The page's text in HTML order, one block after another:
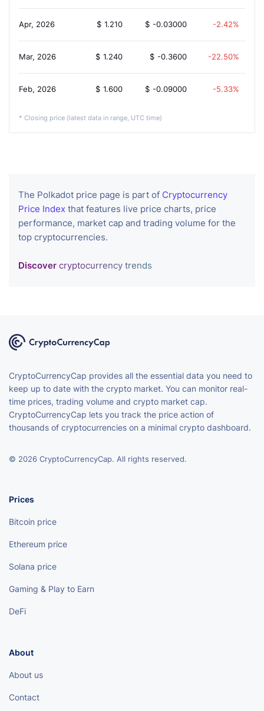
Apr, 2026 $ 1.210 $ -0.03000 -2.42%
Mar, 2026 $ 1.240 $ -0.3600 -22.50%
Feb, 2026 $ 1.600 $ -0.09000 -5.33%
* Closing price (latest data in range, UTC time)
The Polkadot price page is part of Cryptocurrency
Price Index that features live price charts, price
performance, market cap and trading volume for the
top cryptocurrencies.
Discover cryptocurrency trends
CryptoCurrencyCap provides all the essential data you need to
keep up to date with the crypto market. You can monitor real-
time prices, trading volume and crypto market cap.
CryptoCurrencyCap lets you track the price action of
thousands of cryptocurrencies on a minimal crypto dashboard.
© 2026 CryptoCurrencyCap. All rights reserved.
Prices
Bitcoin price
Ethereum price
Solana price
Gaming & Play to Earn
DeFi
About
About us
Contact